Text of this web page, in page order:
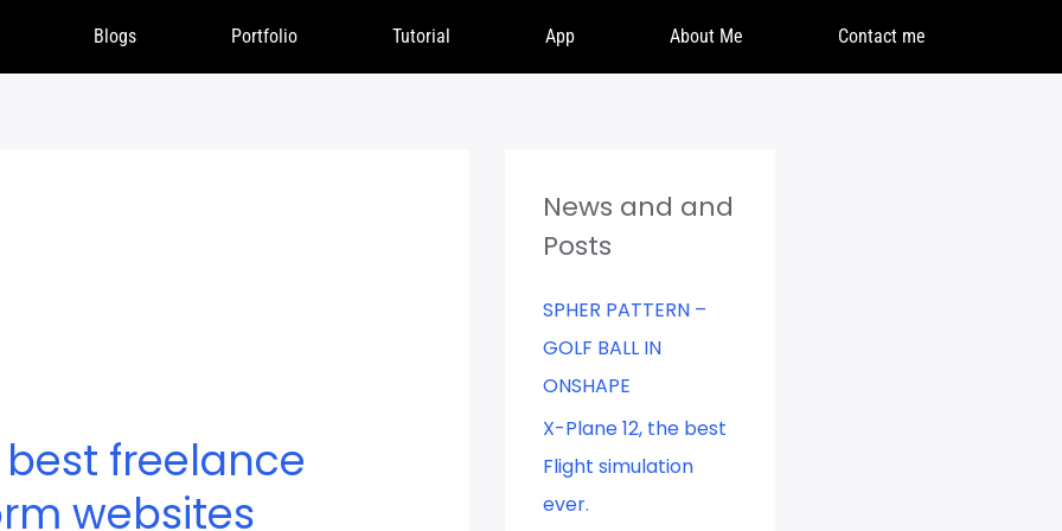
Blogs Portfolio Tutorial App About Me Contact me
best freelance
websites
News and and
Posts
SPHER PATTERN –
GOLF BALL IN
ONSHAPE
X-Plane 12, the best
Flight simulation
ever.